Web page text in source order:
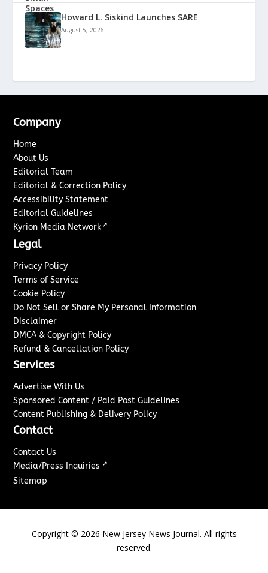
Howard L. Siskind Launches SARE
August 5, 2026
Company
Home
About Us
Editorial Team
Editorial & Correction Policy
Accessibility Statement
Editorial Guidelines
Kyrion Media Network ↗
Legal
Privacy Policy
Terms of Service
Cookie Policy
Do Not Sell or Share My Personal Information
Disclaimer
DMCA & Copyright Policy
Refund & Cancellation Policy
Services
Advertise With Us
Sponsored Content / Paid Post Guidelines
Content Publishing & Delivery Policy
Contact
Contact Us
Media/Press Inquiries ↗
Sitemap
Copyright © 2026 New Jersey News Journal. All rights
reserved.